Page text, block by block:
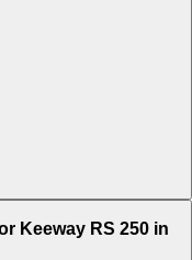
Keeway RS 250 in